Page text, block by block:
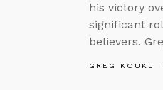
his victory
significant
believers.
GREG KOUKL